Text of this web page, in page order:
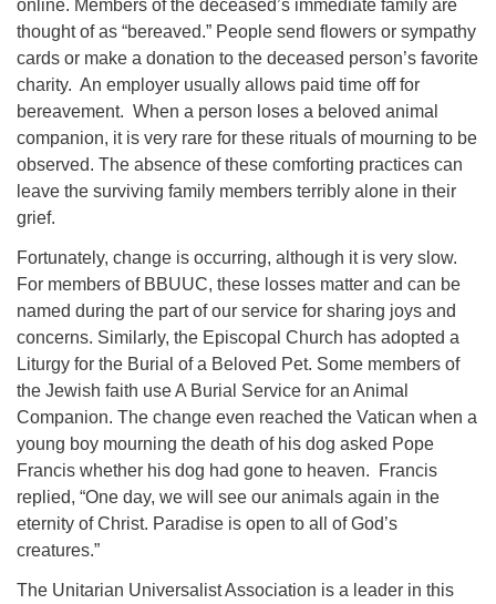
08/12/2026 at 7:30 pm - 9:00 pm
online. Members of the deceased’s immediate family are
thought of as “bereaved.” People send flowers or sympathy
cards or make a donation to the deceased person’s favorite
charity. An employer usually allows paid time off for
bereavement. When a person loses a beloved animal
companion, it is very rare for these rituals of mourning to be
observed. The absence of these comforting practices can
leave the surviving family members terribly alone in their
grief.
Fortunately, change is occurring, although it is very slow.
For members of BBUUC, these losses matter and can be
named during the part of our service for sharing joys and
concerns. Similarly, the Episcopal Church has adopted a
Liturgy for the Burial of a Beloved Pet. Some members of
the Jewish faith use A Burial Service for an Animal
Companion. The change even reached the Vatican when a
young boy mourning the death of his dog asked Pope
Francis whether his dog had gone to heaven. Francis
replied, “One day, we will see our animals again in the
eternity of Christ. Paradise is open to all of God’s
creatures.”
The Unitarian Universalist Association is a leader in this